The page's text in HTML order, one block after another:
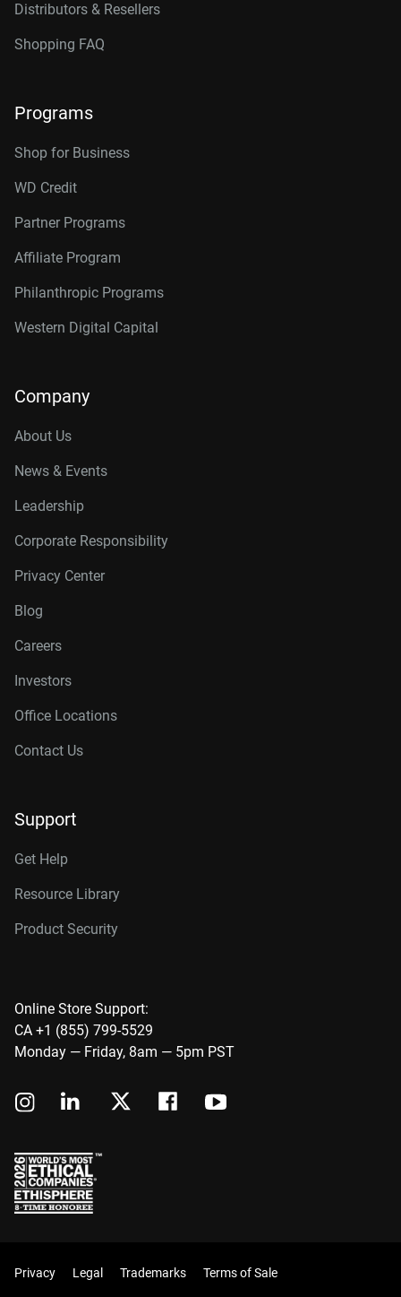
Distributors & Resellers
Shopping FAQ
Programs
Shop for Business
WD Credit
Partner Programs
Affiliate Program
Philanthropic Programs
Western Digital Capital
Company
About Us
News & Events
Leadership
Corporate Responsibility
Privacy Center
Blog
Careers
Investors
Office Locations
Contact Us
Support
Get Help
Resource Library
Product Security
Online Store Support:
CA +1 (855) 799-5529
Monday — Friday, 8am — 5pm PST
Privacy Legal Trademarks Terms of Sale